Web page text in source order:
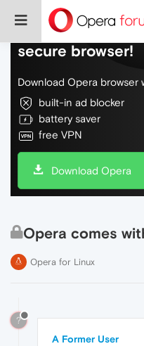
Do more on the
secure browser!
Download Opera browser
built-in ad blocker
battery saver
free VPN
Download Opera
Opera comes
Opera for Linux
?
A Former User